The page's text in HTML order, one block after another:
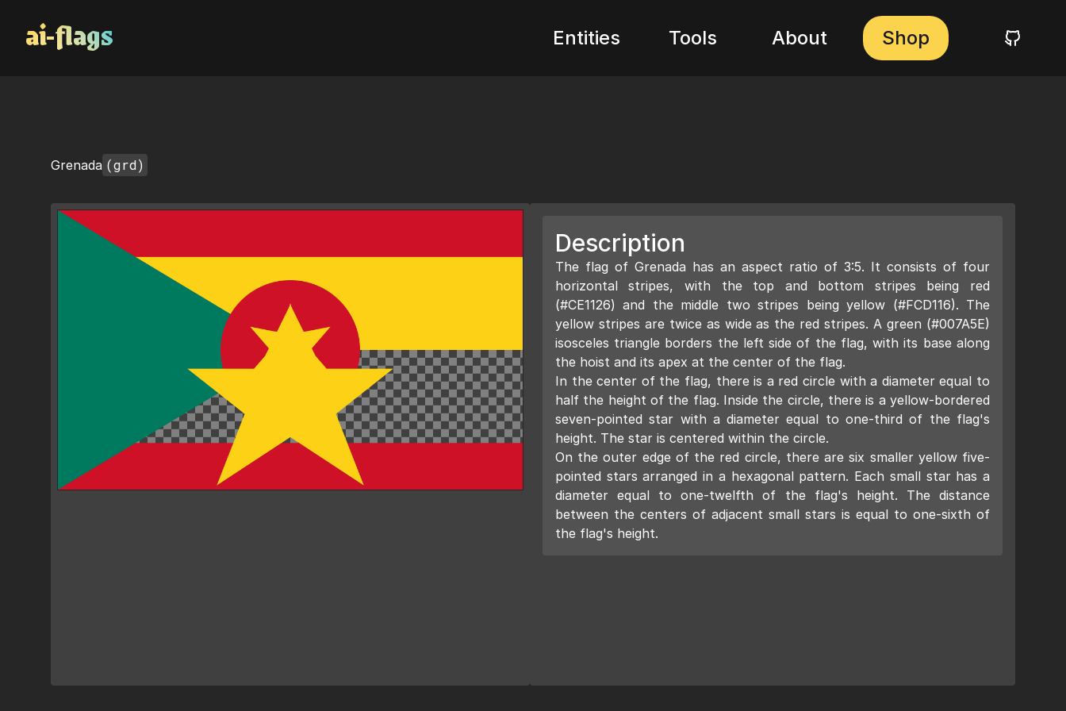
AI Flags Entities Tools About Shop
Grenada (grd)
Description
The flag of Grenada has an aspect ratio of 3:5. It consists of four
horizontal stripes, with the top and bottom stripes being red
(#CE1126) and the middle two stripes being yellow (#FCD116). The
yellow stripes are twice as wide as the red stripes. A green (#007A5E)
isosceles triangle borders the left side of the flag, with its base along
the hoist and its apex at the center of the flag.
In the center of the flag, there is a red circle with a diameter equal to
half the height of the flag. Inside the circle, there is a yellow-bordered
seven-pointed star with a diameter equal to one-third of the flag's
height. The star is centered within the circle.
On the outer edge of the red circle, there are six smaller yellow five-
pointed stars arranged in a hexagonal pattern. Each small star has a
diameter equal to one-twelfth of the flag's height. The distance
between the centers of adjacent small stars is equal to one-sixth of
the flag's height.